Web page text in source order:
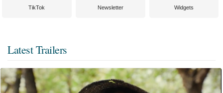
TikTok Newsletter Widgets
Latest Trailers